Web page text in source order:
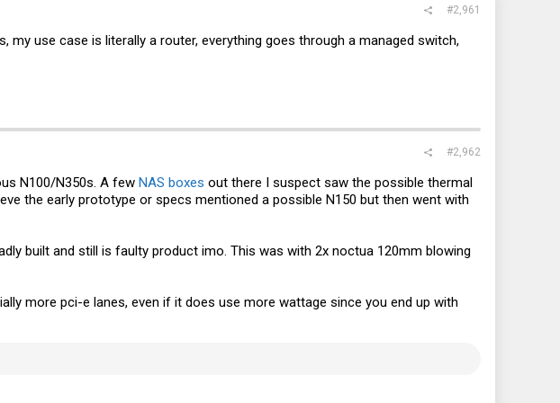
#2,961
use case is literally a router, everything goes through a managed switch,
#2,962
N100/N350s. A few NAS boxes out there I suspect saw the possible thermal
the early prototype or specs mentioned a possible N150 but then went with
built and still is faulty product imo. This was with 2x noctua 120mm blowing
more pci-e lanes, even if it does use more wattage since you end up with